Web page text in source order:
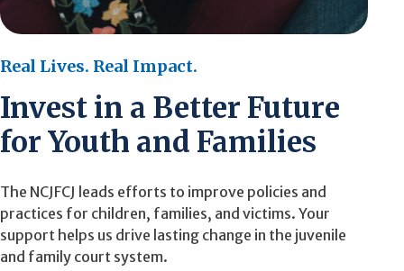
Real Lives. Real Impact.
Invest in a Better Future
for Youth and Families
The NCJFCJ leads efforts to improve policies and
practices for children, families, and victims. Your
support helps us drive lasting change in the juvenile
and family court system.